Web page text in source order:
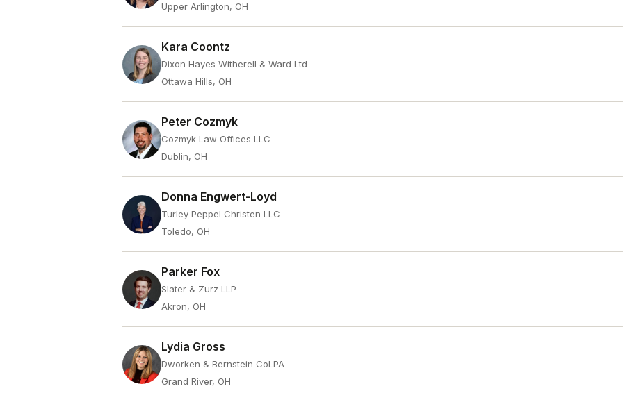
Upper Arlington, OH
Kara Coontz
Dixon Hayes Witherell & Ward Ltd
Ottawa Hills, OH
Peter Cozmyk
Cozmyk Law Offices LLC
Dublin, OH
Donna Engwert-Loyd
Turley Peppel Christen LLC
Toledo, OH
Parker Fox
Slater & Zurz LLP
Akron, OH
Lydia Gross
Dworken & Bernstein CoLPA
Grand River, OH